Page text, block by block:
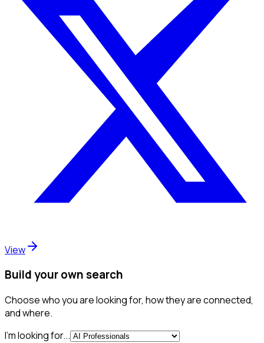
View
Build your own search
Choose who you are looking for, how they are connected,
and where.
I'm looking for...